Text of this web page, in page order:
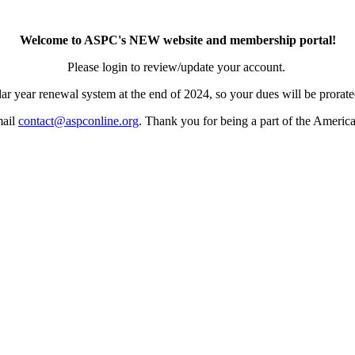
Welcome to ASPC's NEW website and membership portal!
Please login to review/update your account.
year renewal system at the end of 2024, so your dues will be
contact@aspconline.org. Thank you for being a part of the